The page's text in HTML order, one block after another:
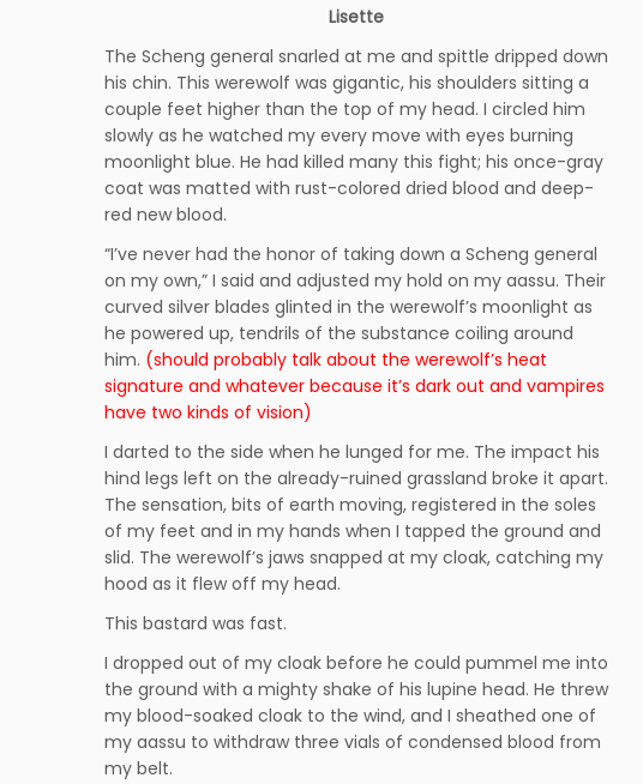
Lisette
The Scheng general snarled at me and spittle dripped down
his chin. This werewolf was gigantic, his shoulders sitting a
couple feet higher than the top of my head. I circled him
slowly as he watched my every move with eyes burning
moonlight blue. He had killed many this fight; his once-gray
coat was matted with rust-colored dried blood and deep-
red new blood.
“I’ve never had the honor of taking down a Scheng general
on my own,” I said and adjusted my hold on my aassu. Their
curved silver blades glinted in the werewolf’s moonlight as
he powered up, tendrils of the substance coiling around
him. (should probably talk about the werewolf’s heat
signature and whatever because it’s dark out and vampires
have two kinds of vision)
I darted to the side when he lunged for me. The impact his
hind legs left on the already-ruined grassland broke it apart.
The sensation, bits of earth moving, registered in the soles
of my feet and in my hands when I tapped the ground and
slid. The werewolf’s jaws snapped at my cloak, catching my
hood as it flew off my head.
This bastard was fast.
I dropped out of my cloak before he could pummel me into
the ground with a mighty shake of his lupine head. He threw
my blood-soaked cloak to the wind, and I sheathed one of
my aassu to withdraw three vials of condensed blood from
my belt.